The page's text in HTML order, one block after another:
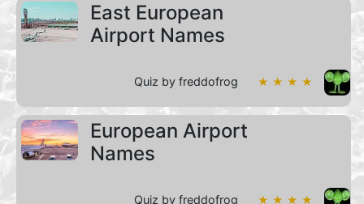
East European
Airport Names
Quiz by freddofrog ★ ★ ★ ★
European Airport
Names
Quiz by freddofrog ★ ★ ★ ★